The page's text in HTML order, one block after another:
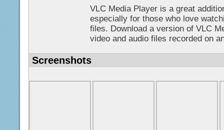
VLC Media Player is a great
especially for those who love
files. Download a version of VLC
video and audio files recorded on
Screenshots